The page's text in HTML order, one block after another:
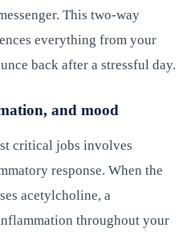
This two-way
everything from your
back after a stressful day.
and mood
critical jobs involves
response. When the
acetylcholine, a
throughout your